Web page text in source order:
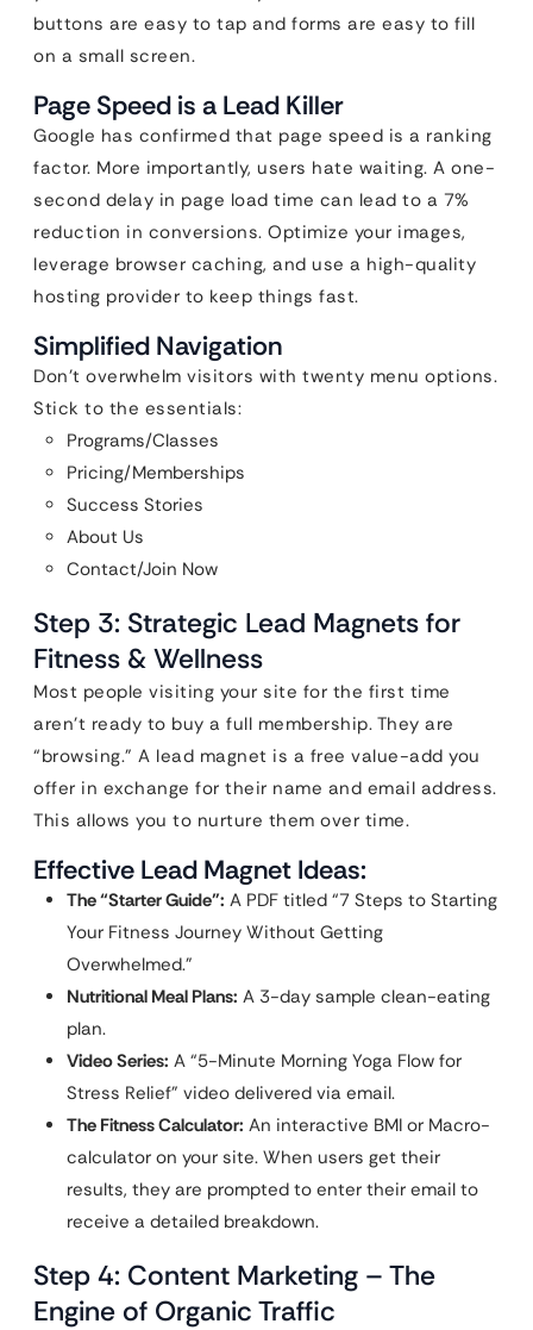
buttons are easy to tap and forms are easy to fill
on a small screen.
Page Speed is a Lead Killer
Google has confirmed that page speed is a ranking
factor. More importantly, users hate waiting. A one-
second delay in page load time can lead to a 7%
reduction in conversions. Optimize your images,
leverage browser caching, and use a high-quality
hosting provider to keep things fast.
Simplified Navigation
Don’t overwhelm visitors with twenty menu options.
Stick to the essentials:
Programs/Classes
Pricing/Memberships
Success Stories
About Us
Contact/Join Now
Step 3: Strategic Lead Magnets for
Fitness & Wellness
Most people visiting your site for the first time
aren’t ready to buy a full membership. They are
“browsing.” A lead magnet is a free value-add you
offer in exchange for their name and email address.
This allows you to nurture them over time.
Effective Lead Magnet Ideas:
The “Starter Guide”: A PDF titled “7 Steps to Starting
Your Fitness Journey Without Getting
Overwhelmed.”
Nutritional Meal Plans: A 3-day sample clean-eating
plan.
Video Series: A “5-Minute Morning Yoga Flow for
Stress Relief” video delivered via email.
The Fitness Calculator: An interactive BMI or Macro-
calculator on your site. When users get their
results, they are prompted to enter their email to
receive a detailed breakdown.
Step 4: Content Marketing – The
Engine of Organic Traffic